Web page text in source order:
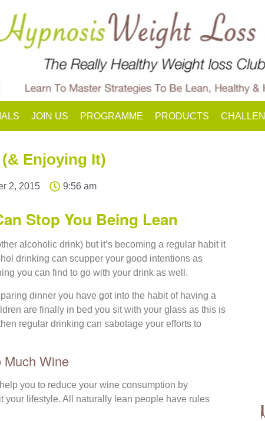
JOIN US PROGRAMME PRODUCTS
Enjoying It)
2, 2015 9:56 am
Stop You Being Lean
alcoholic drink) but it’s becoming a regular habit it
drinking can scupper your good intentions as
you can find to go with your drink as well.
dinner you have got into the habit of having a
are finally in bed you sit with your glass as this is
regular drinking can sabotage your efforts to
Much Wine
you to reduce your wine consumption by
your lifestyle. All naturally lean people have rules